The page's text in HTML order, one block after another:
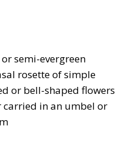
semi-evergreen
rosette of simple
or bell-shaped flowers
in an umbel or